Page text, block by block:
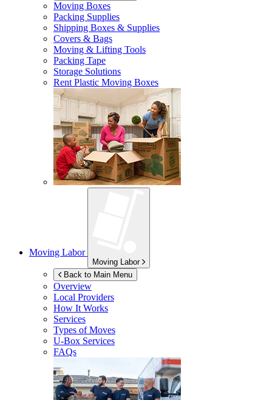
Moving Boxes
Packing Supplies
Shipping Boxes & Supplies
Covers & Bags
Moving & Lifting Tools
Packing Tape
Storage Solutions
Rent Plastic Moving Boxes
Moving Labor
Moving Labor
Back to Main Menu
Overview
Local Providers
How It Works
Services
Types of Moves
U-Box Services
FAQs